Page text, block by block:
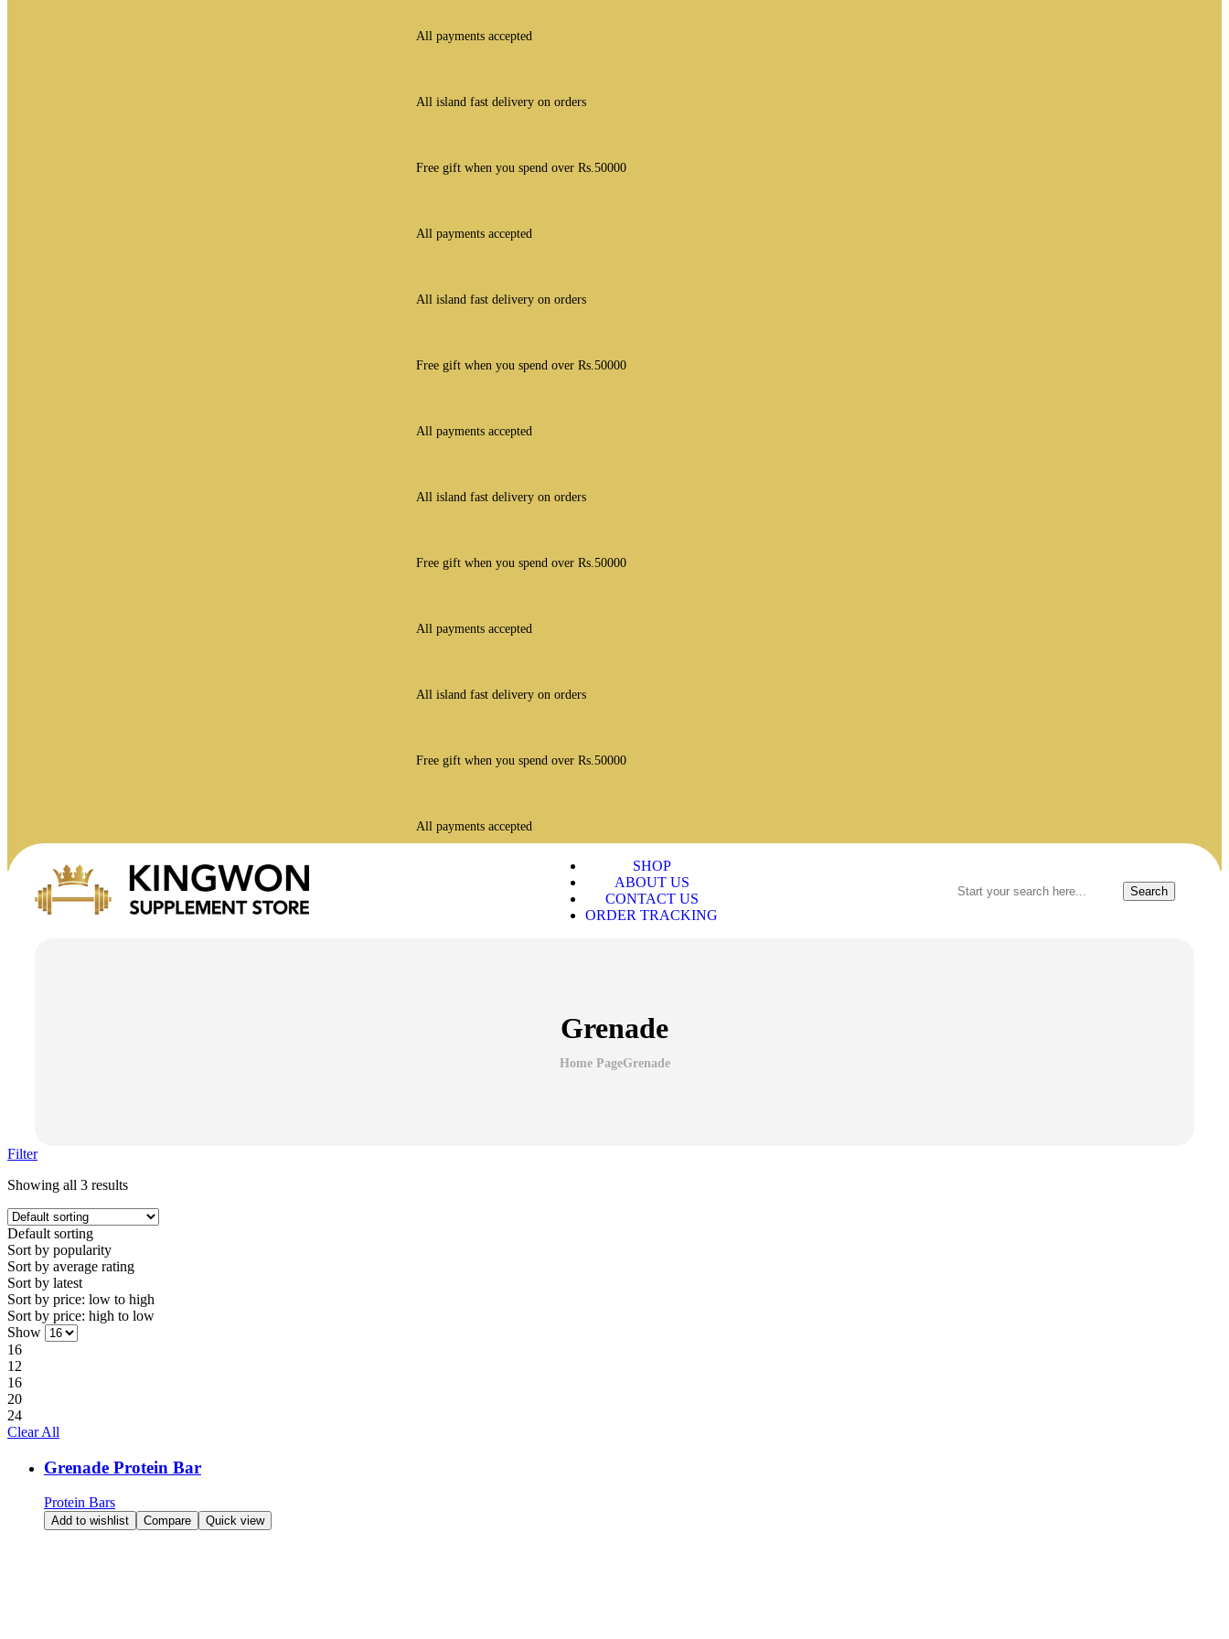
All payments accepted
All island fast delivery on orders
Free gift when you spend over Rs.50000
All payments accepted
All island fast delivery on orders
Free gift when you spend over Rs.50000
All payments accepted
All island fast delivery on orders
Free gift when you spend over Rs.50000
All payments accepted
All island fast delivery on orders
Free gift when you spend over Rs.50000
All payments accepted
SHOP
ABOUT US
CONTACT US
ORDER TRACKING
Search
Grenade
Home PageGrenade
Filter
Showing all 3 results
Default sorting
Sort by popularity
Sort by average rating
Sort by latest
Sort by price: low to high
Sort by price: high to low
Show
16
12
16
20
24
Clear All
Grenade Protein Bar
Protein Bars
Add to wishlist Compare Quick view